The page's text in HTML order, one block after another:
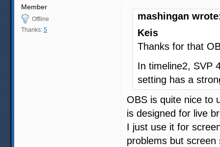
Member
Offline
Thanks: 5
mashingan
Keis
Thanks for that
In timeline2, SVP
setting has a
OBS is quite nice to
is designed for live
I just use it for
problems but